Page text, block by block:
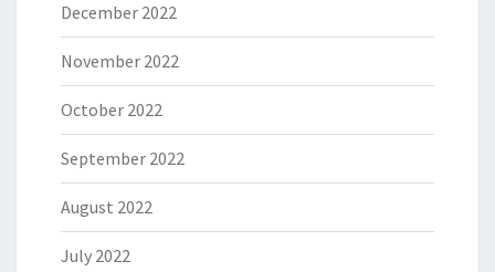
December 2022
November 2022
October 2022
September 2022
August 2022
July 2022